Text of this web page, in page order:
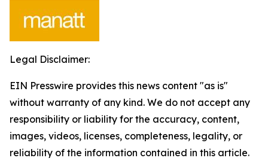
Legal Disclaimer:
EIN Presswire provides this news content "as is"
without warranty of any kind. We do not accept any
responsibility or liability for the accuracy, content,
images, videos, licenses, completeness, legality, or
reliability of the information contained in this article.